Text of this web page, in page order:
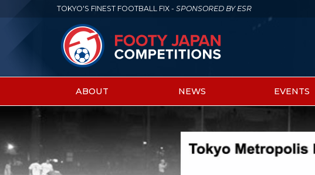
TOKYO'S FINEST FOOTBALL FIX - SPONSORED BY ESR
ABOUT NEWS EVENTS